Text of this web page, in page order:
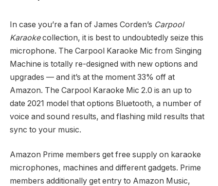
In case you’re a fan of James Corden’s Carpool
Karaokecollection, it is best to undoubtedly seize this
microphone. The Carpool Karaoke Mic from Singing
Machine is totally re-designed with new options and
upgrades — and it’s at the moment 33% off at
Amazon. The Carpool Karaoke Mic 2.0 is an up to
date 2021 model that options Bluetooth, a number of
voice and sound results, and flashing mild results that
sync to your music.
Amazon Prime members get free supply on karaoke
microphones, machines and different gadgets. Prime
members additionally get entry to Amazon Music,